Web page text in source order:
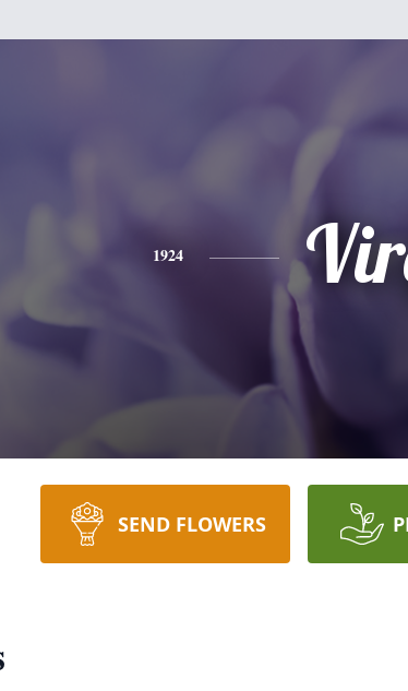
1924
SEND FLOWERS